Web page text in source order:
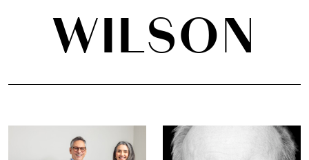
WILSON